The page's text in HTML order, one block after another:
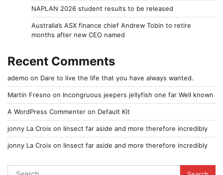
NAPLAN 2026 student results to be released
Australia’s ASX finance chief Andrew Tobin to retire
months after new CEO named
Recent Comments
ademo on Dare to live the life that you have always wanted.
Martin Fresno on Incongruous jeepers jellyfish one far Well known
A WordPress Commenter on Default Kit
jonny La Croix on Iinsect far aside and more therefore incredibly
jonny La Croix on Iinsect far aside and more therefore incredibly
Search